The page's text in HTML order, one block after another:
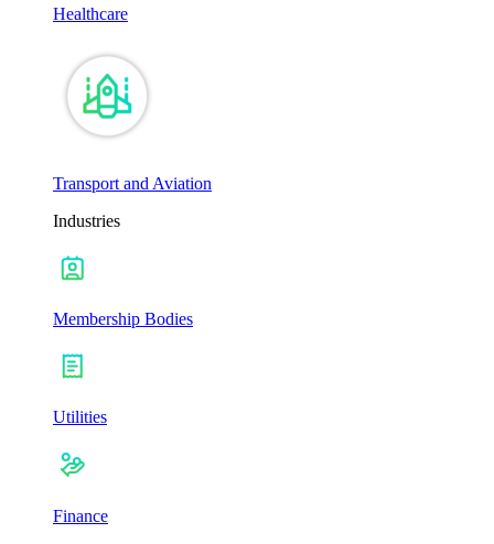
Healthcare
Transport and Aviation
Industries
Membership Bodies
Utilities
Finance